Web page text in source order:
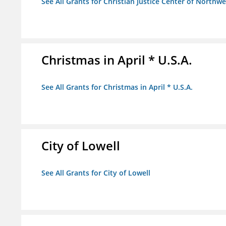
Christmas in April * U.S.A.
See All Grants for Christmas in April * U.S.A.
City of Lowell
See All Grants for City of Lowell